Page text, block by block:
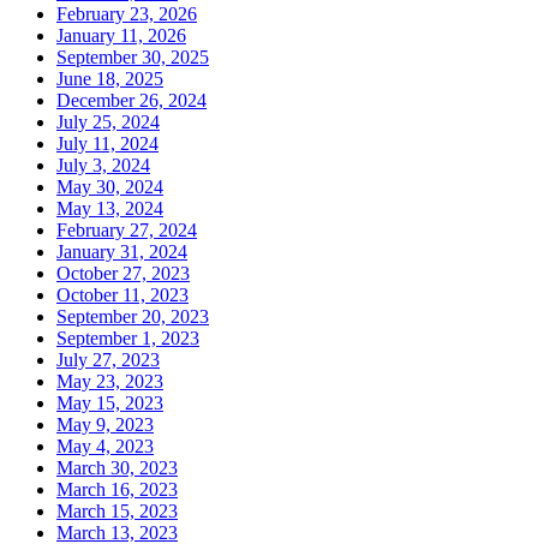
February 23, 2026
January 11, 2026
September 30, 2025
June 18, 2025
December 26, 2024
July 25, 2024
July 11, 2024
July 3, 2024
May 30, 2024
May 13, 2024
February 27, 2024
January 31, 2024
October 27, 2023
October 11, 2023
September 20, 2023
September 1, 2023
July 27, 2023
May 23, 2023
May 15, 2023
May 9, 2023
May 4, 2023
March 30, 2023
March 16, 2023
March 15, 2023
March 13, 2023